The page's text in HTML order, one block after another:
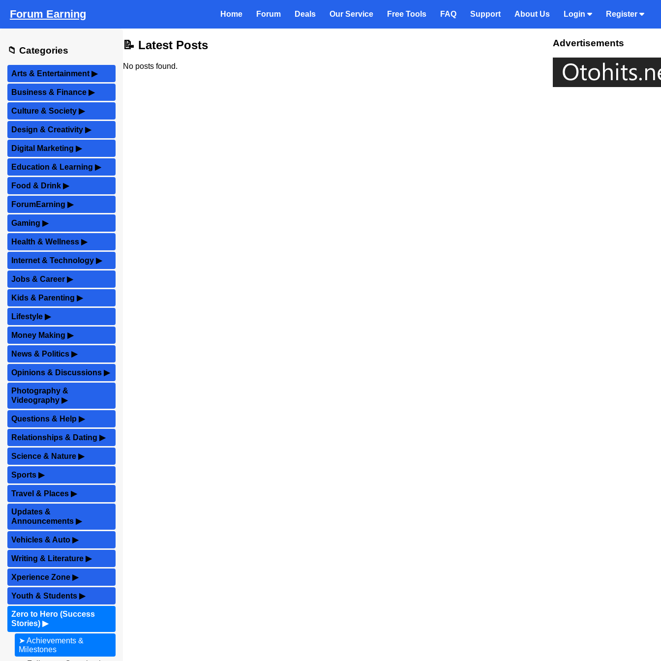
Forum Earning Home Forum Deals Our Service Free Tools FAQ Support About Us Login Register
📁 Categories
Arts & Entertainment▶
Business & Finance ▶
Culture & Society ▶
Design & Creativity ▶
Digital Marketing ▶
Education & Learning ▶
Food & Drink ▶
ForumEarning ▶
Gaming ▶
Health & Wellness ▶
Internet & Technology ▶
Jobs & Career ▶
Kids & Parenting ▶
Lifestyle ▶
Money Making ▶
News & Politics ▶
Opinions & Discussions ▶
Photography &
Videography ▶
Questions & Help ▶
Relationships & Dating ▶
Science & Nature ▶
Sports ▶
Travel & Places ▶
Updates &
Announcements ▶
Vehicles & Auto ▶
Writing & Literature ▶
Xperience Zone ▶
Youth & Students ▶
Zero to Hero (Success
Stories) ▶
➤ Achievements &
Milestones
📝 Latest Posts
No posts found.
Advertisements